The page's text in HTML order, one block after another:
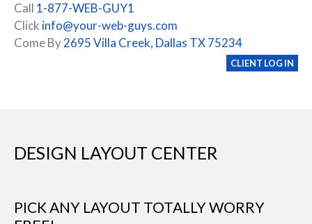
Call 1-877-WEB-GUY1
Click info@your-web-guys.com
Come By2695 Villa Creek, Dallas TX 75234
CLIENT LOG IN
DESIGN LAYOUT CENTER
PICK ANY LAYOUT TOTALLY WORRY